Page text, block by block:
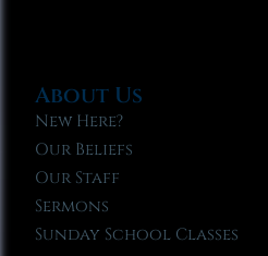
About Us
New Here?
Our Beliefs
Our Staff
Sermons
Sunday School Classes